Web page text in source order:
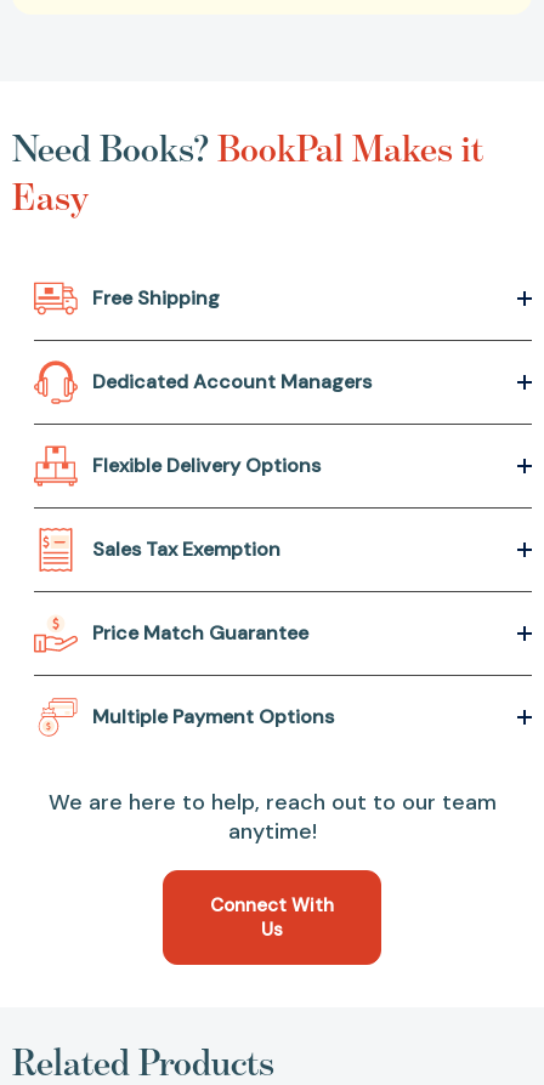
Need Books?BookPal Makes it
Easy
Free Shipping
Dedicated Account Managers
Flexible Delivery Options
Sales Tax Exemption
Price Match Guarantee
Multiple Payment Options
We are here to help, reach out to our team
anytime!
Connect With
Us
Related Products